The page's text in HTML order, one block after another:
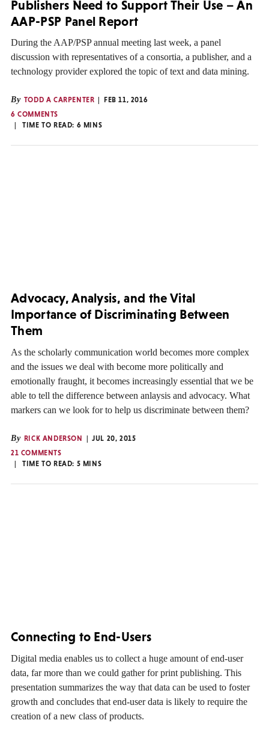
Publishers Need to Support Their Use – An
AAP-PSP Panel Report
During the AAP/PSP annual meeting last week, a panel
discussion with representatives of a consortia, a publisher, and a
technology provider explored the topic of text and data mining.
By TODD A CARPENTER
FEB 11, 2016
6 COMMENTS
TIME TO READ: 6 MINS
Advocacy, Analysis, and the Vital
Importance of Discriminating Between
Them
As the scholarly communication world becomes more complex
and the issues we deal with become more politically and
emotionally fraught, it becomes increasingly essential that we be
able to tell the difference between anlaysis and advocacy. What
markers can we look for to help us discriminate between them?
By RICK ANDERSON
JUL 20, 2015
21 COMMENTS
TIME TO READ: 5 MINS
Connecting to End-Users
Digital media enables us to collect a huge amount of end-user
data, far more than we could gather for print publishing. This
presentation summarizes the way that data can be used to foster
growth and concludes that end-user data is likely to require the
creation of a new class of products.